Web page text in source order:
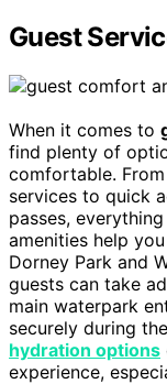
Guest
When it comes to
find plenty of
comfortable.
services to quick
passes,
amenities help
Dorney Park and
guests can take
main waterpark
securely during
hydration options
experience,